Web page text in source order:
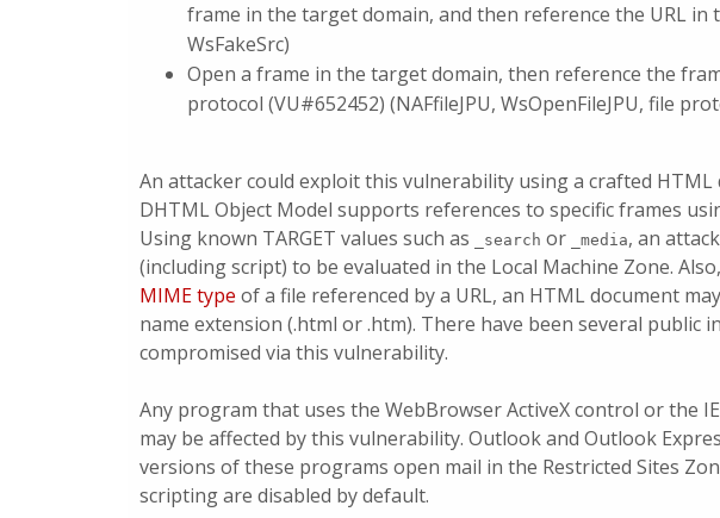
frame in the target domain, and then reference the URL in
WsFakeSrc)
Open a frame in the target domain, then reference the
protocol (VU#652452) (NAFfileJPU, WsOpenFileJPU, file
An attacker could exploit this vulnerability using a crafted
DHTML Object Model supports references to specific frames
Using known TARGET values such as
_search or _media, an
(including script) to be evaluated in the Local Machine Zone.
MIME type of a file referenced by a URL, an HTML document
name extension (.html or .htm). There have been several public
compromised via this vulnerability.
Any program that uses the WebBrowser ActiveX control or the
may be affected by this vulnerability. Outlook and Outlook
versions of these programs open mail in the Restricted Sites
scripting are disabled by default.